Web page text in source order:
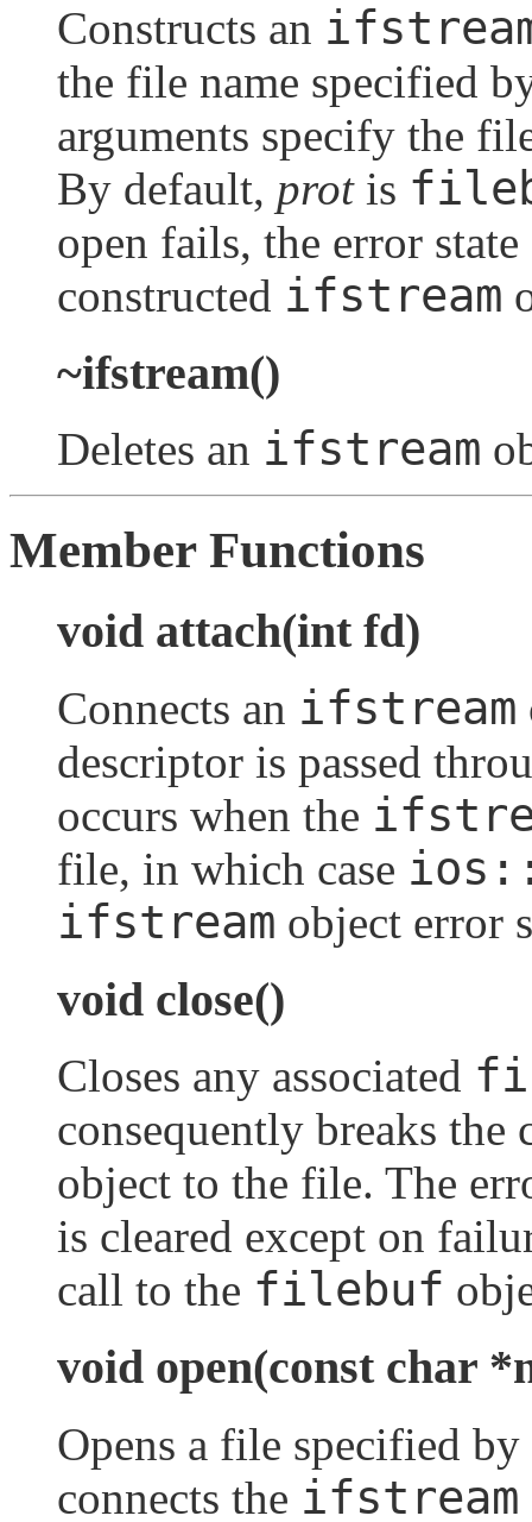
Constructs an
the file name specified
arguments specify the
By default, protis
open fails, the error
constructed ifstream
~ifstream()
Deletes an ifstream
Member Functions
void attach(int fd)
Connects an ifstream
descriptor is passed
occurs when the
file, in which case
ifstream object error
void close()
Closes any associated
consequently breaks
object to the file. The
is cleared except on
call to the filebuf
void open(const char
Opens a file specified
connects the ifstream